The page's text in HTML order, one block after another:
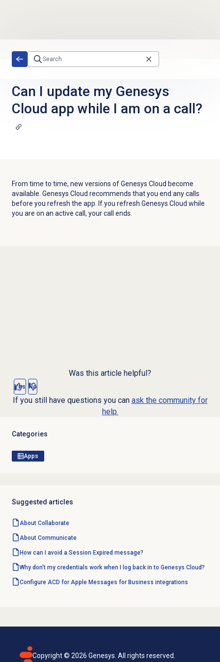
Can I update my Genesys
Cloud app while I am on a call?
From time to time, new versions of Genesys Cloud become
available. Genesys Cloud recommends that you end any calls
before you refresh the app. If you refresh Genesys Cloud while
you are on an active call, your call ends.
Was this article helpful?
Yes No
If you still have questions you can ask the community for
help.
Categories
Apps
Suggested articles
About Collaborate
About Communicate
How can I avoid a Session Expired message?
Why don't my credentials work when I log back in to Genesys Cloud?
Configure ACD for Apple Messages for Business integrations
Copyright © 2026 Genesys. All rights reserved.